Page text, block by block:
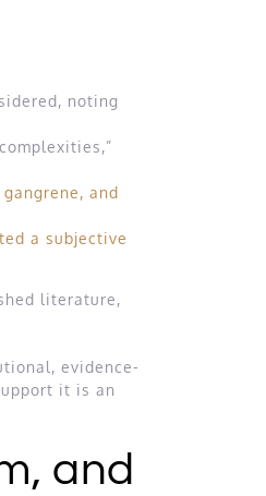
noting
and
a subjective
literature,
evidence-
it is an
and